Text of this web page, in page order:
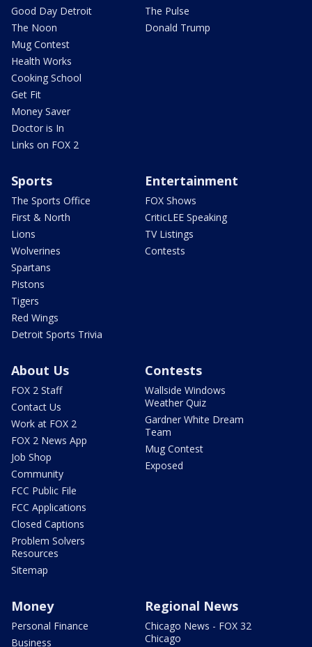
Good Day Detroit
The Noon
Mug Contest
Health Works
Cooking School
Get Fit
Money Saver
Doctor is In
Links on FOX 2
The Pulse
Donald Trump
Sports
The Sports Office
First & North
Lions
Wolverines
Spartans
Pistons
Tigers
Red Wings
Detroit Sports Trivia
Entertainment
FOX Shows
CriticLEE Speaking
TV Listings
Contests
About Us
FOX 2 Staff
Contact Us
Work at FOX 2
FOX 2 News App
Job Shop
Community
FCC Public File
FCC Applications
Closed Captions
Problem Solvers
Resources
Sitemap
Contests
Wallside Windows
Weather Quiz
Gardner White Dream
Team
Mug Contest
Exposed
Money
Personal Finance
Business
Regional News
Chicago News - FOX 32
Chicago